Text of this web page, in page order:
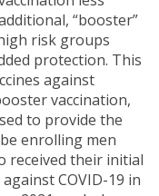
“booster”
risk groups
protection. This
against
vaccination,
to provide the
enrolling men
received their initial
COVID-19 in